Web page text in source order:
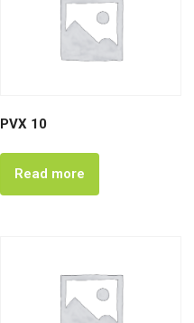
PVX 10
Read more